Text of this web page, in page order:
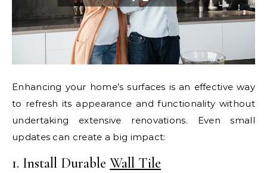
Enhancing your home’s surfaces is an effective way
to refresh its appearance and functionality without
undertaking extensive renovations. Even small
updates can create a big impact:
1. Install Durable Wall Tile